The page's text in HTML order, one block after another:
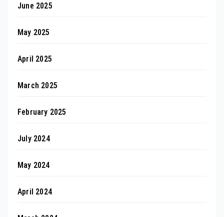
June 2025
May 2025
April 2025
March 2025
February 2025
July 2024
May 2024
April 2024